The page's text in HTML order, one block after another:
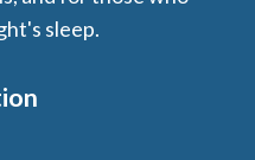
sleep.